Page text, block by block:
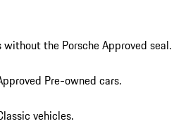
the Porsche Approved seal.
Pre-owned cars.
vehicles.